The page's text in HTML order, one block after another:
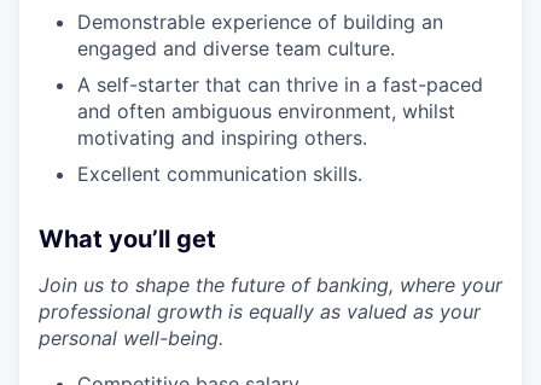
Demonstrable experience of building an
engaged and diverse team culture.
A self-starter that can thrive in a fast-paced
and often ambiguous environment, whilst
motivating and inspiring others.
Excellent communication skills.
What you’ll get
Join us to shape the future of banking, where your
professional growth is equally as valued as your
personal well-being.